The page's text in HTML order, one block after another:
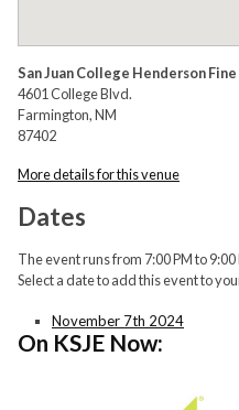
San Juan College Henderson
4601 College Blvd.
Farmington, NM
87402
More details for this venue
Dates
The event runs from 7:00 PM to
Select a date to add this event to
November 7th 2024
On KSJE Now: